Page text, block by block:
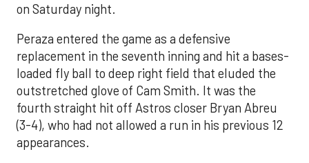
on Saturday night.
Peraza entered the game as a defensive
replacement in the seventh inning and hit a bases-
loaded fly ball to deep right field that eluded the
outstretched glove of Cam Smith. It was the
fourth straight hit off Astros closer Bryan Abreu
(3-4), who had not allowed a run in his previous 12
appearances.